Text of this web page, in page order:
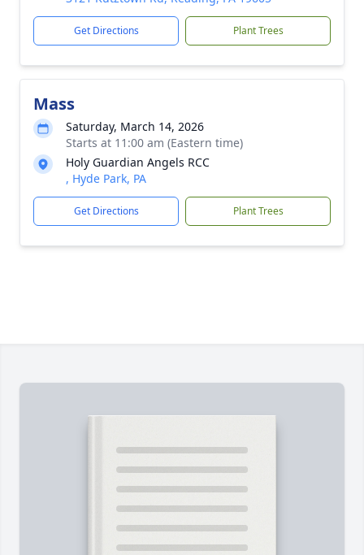
Get Directions Plant Trees
Mass
Saturday, March 14, 2026
Starts at 11:00 am (Eastern time)
Holy Guardian Angels RCC
, Hyde Park, PA
Get Directions Plant Trees